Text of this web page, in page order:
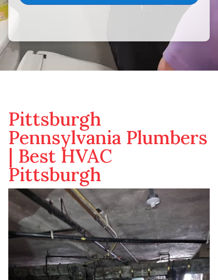
Pittsburgh
Pennsylvania Plumbers
| Best HVAC
Pittsburgh